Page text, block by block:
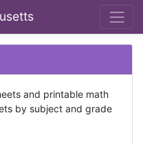
and printable math
by subject and grade